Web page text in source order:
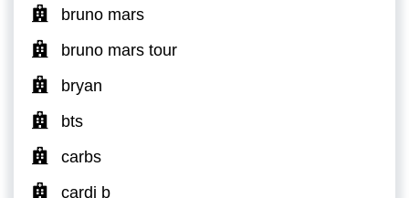
bruno mars
bruno mars tour
bryan
bts
carbs
cardi b